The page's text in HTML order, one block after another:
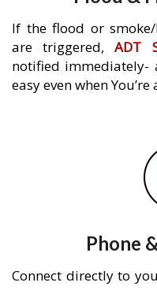
If the flood or
are triggered,ADT
notified immediately-
easy even when
Phone
Connect directly to